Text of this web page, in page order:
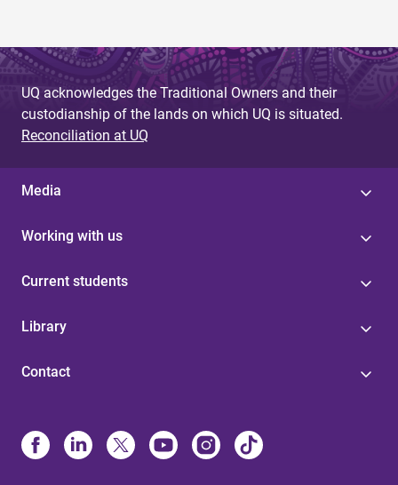
UQ acknowledges the Traditional Owners and their
custodianship of the lands on which UQ is situated.
Reconciliation at UQ
Media
Working with us
Current students
Library
Contact